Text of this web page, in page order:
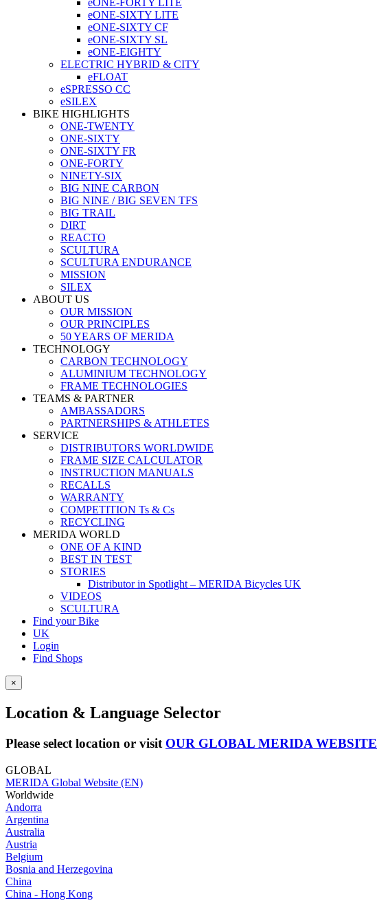
eONE-FORTY LITE
eONE-SIXTY LITE
eONE-SIXTY CF
eONE-SIXTY SL
eONE-EIGHTY
ELECTRIC HYBRID & CITY
eFLOAT
eSPRESSO CC
eSILEX
BIKE HIGHLIGHTS
ONE-TWENTY
ONE-SIXTY
ONE-SIXTY FR
ONE-FORTY
NINETY-SIX
BIG NINE CARBON
BIG NINE / BIG SEVEN TFS
BIG TRAIL
DIRT
REACTO
SCULTURA
SCULTURA ENDURANCE
MISSION
SILEX
ABOUT US
OUR MISSION
OUR PRINCIPLES
50 YEARS OF MERIDA
TECHNOLOGY
CARBON TECHNOLOGY
ALUMINIUM TECHNOLOGY
FRAME TECHNOLOGIES
TEAMS & PARTNER
AMBASSADORS
PARTNERSHIPS & ATHLETES
SERVICE
DISTRIBUTORS WORLDWIDE
FRAME SIZE CALCULATOR
INSTRUCTION MANUALS
RECALLS
WARRANTY
COMPETITION Ts & Cs
RECYCLING
MERIDA WORLD
ONE OF A KIND
BEST IN TEST
STORIES
Distributor in Spotlight – MERIDA Bicycles UK
VIDEOS
SCULTURA
Find your Bike
UK
Login
Find Shops
×
Location & Language Selector
Please select location or visit OUR GLOBAL MERIDA WEBSITE
GLOBAL
MERIDA Global Website (EN)
Worldwide
Andorra
Argentina
Australia
Austria
Belgium
Bosnia and Herzegovina
China
China - Hong Kong